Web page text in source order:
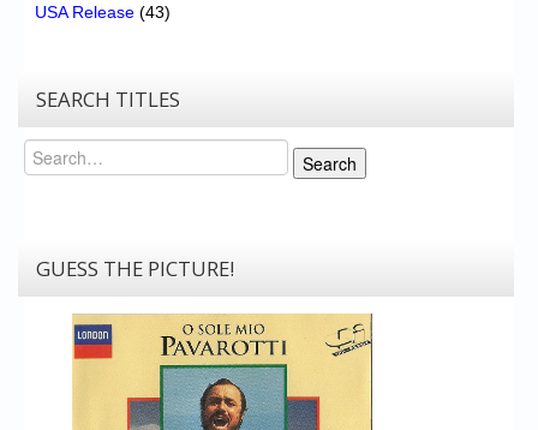
USA Release (43)
SEARCH TITLES
Search
Search
GUESS THE PICTURE!